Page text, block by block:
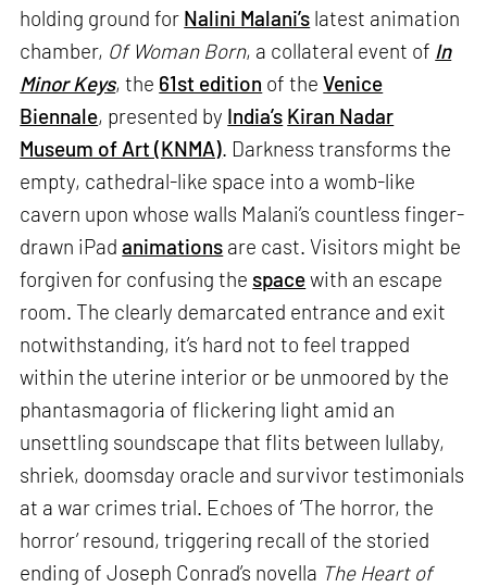
holding ground for Nalini Malani’s latest animation
chamber, Of Woman Born, a collateral event of In
Minor Keys, the 61st edition of theVenice
Biennale, presented by India’s Kiran Nadar
Museum of Art (KNMA). Darkness transforms the
empty, cathedral-like space into a womb-like
cavern upon whose walls Malani’s countless finger-
drawn iPadanimations are cast. Visitors might be
forgiven for confusing the spacewith an escape
room. The clearly demarcated entrance and exit
notwithstanding, it’s hard not to feel trapped
within the uterine interior or be unmoored by the
phantasmagoria of flickering light amid an
unsettling soundscape that flits between lullaby,
shriek, doomsday oracle and survivor testimonials
at a war crimes trial. Echoes of ‘The horror, the
horror’ resound, triggering recall of the storied
ending of Joseph Conrad’s novella The Heart of